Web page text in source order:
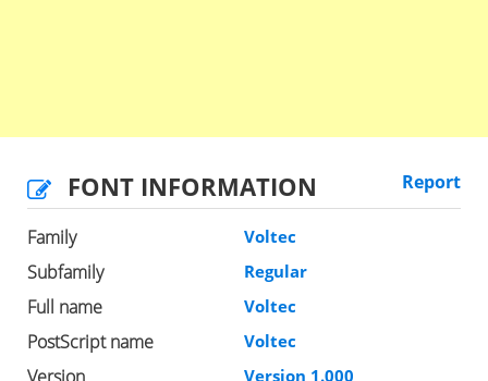
FONT INFORMATION Report
Family Voltec
Subfamily Regular
Full name Voltec
PostScript name Voltec
Version 1.000